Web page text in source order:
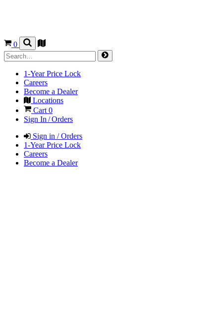
0
1-Year Price Lock
Careers
Become a Dealer
Locations
Cart 0
Sign In / Orders
Sign in / Orders
1-Year Price Lock
Careers
Become a Dealer